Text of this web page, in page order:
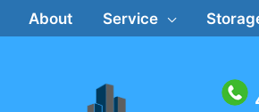
to
About Service